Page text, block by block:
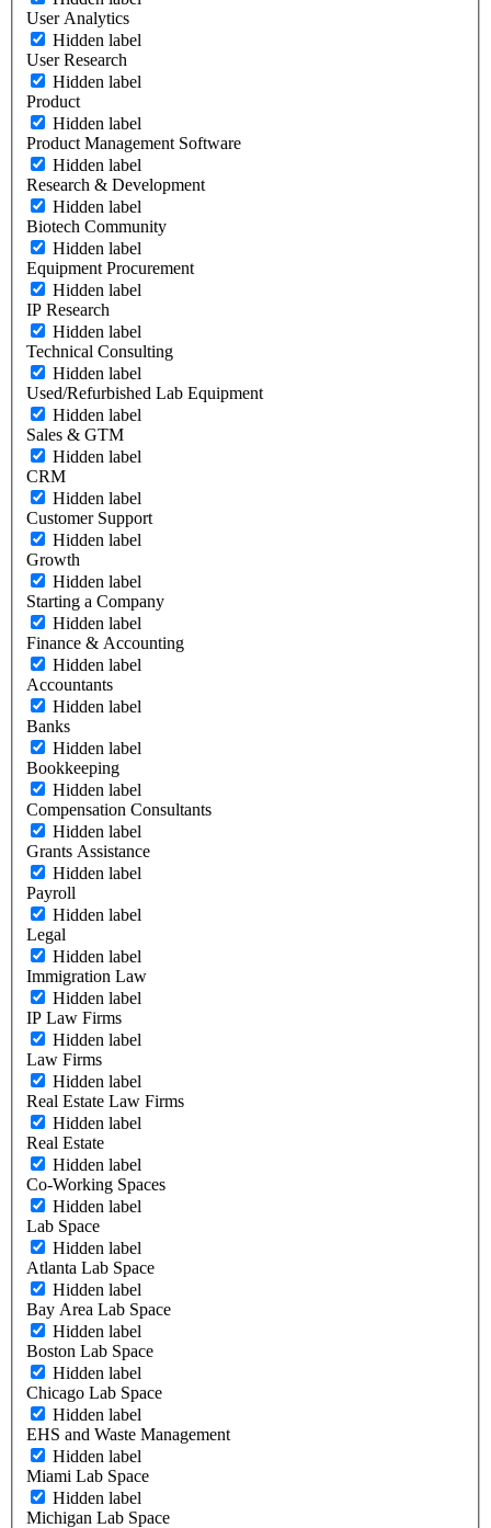
User Analytics
Hidden label
User Research
Hidden label
Product
Hidden label
Product Management Software
Hidden label
Research & Development
Hidden label
Biotech Community
Hidden label
Equipment Procurement
Hidden label
IP Research
Hidden label
Technical Consulting
Hidden label
Used/Refurbished Lab Equipment
Hidden label
Sales & GTM
Hidden label
CRM
Hidden label
Customer Support
Hidden label
Growth
Hidden label
Starting a Company
Hidden label
Finance & Accounting
Hidden label
Accountants
Hidden label
Banks
Hidden label
Bookkeeping
Hidden label
Compensation Consultants
Hidden label
Grants Assistance
Hidden label
Payroll
Hidden label
Legal
Hidden label
Immigration Law
Hidden label
IP Law Firms
Hidden label
Law Firms
Hidden label
Real Estate Law Firms
Hidden label
Real Estate
Hidden label
Co-Working Spaces
Hidden label
Lab Space
Hidden label
Atlanta Lab Space
Hidden label
Bay Area Lab Space
Hidden label
Boston Lab Space
Hidden label
Chicago Lab Space
Hidden label
EHS and Waste Management
Hidden label
Miami Lab Space
Hidden label
Michigan Lab Space